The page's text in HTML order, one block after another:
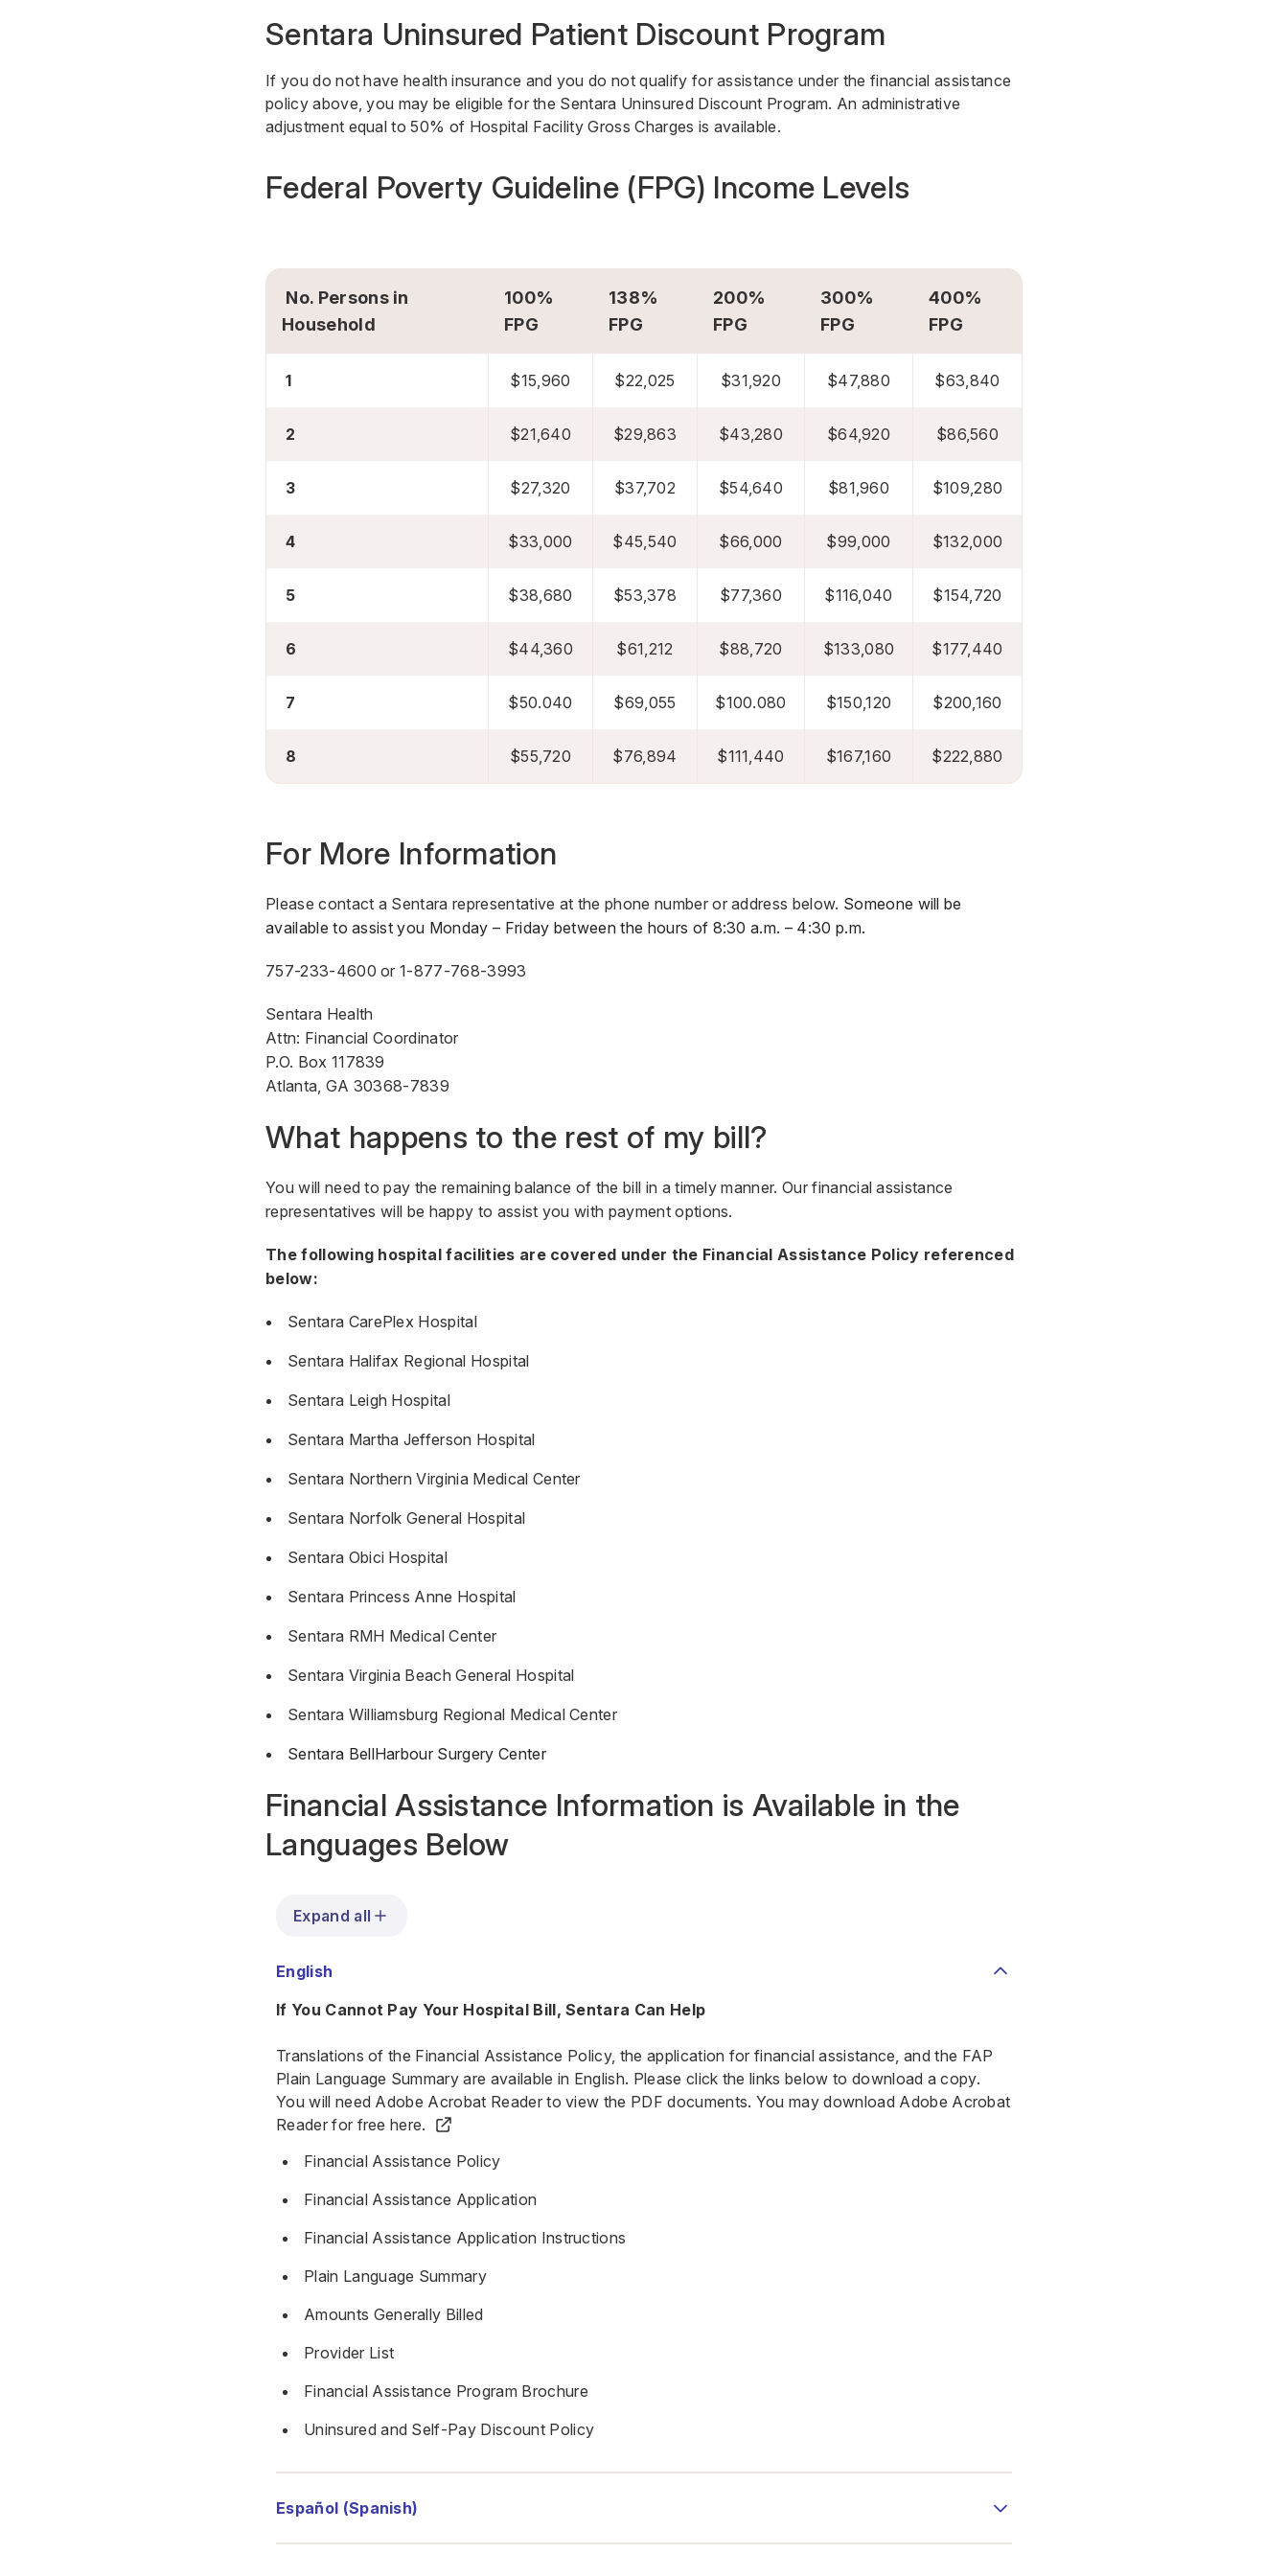
Sentara Uninsured Patient Discount Program
If you do not have health insurance and you do not qualify for assistance under the financial assistance
policy above, you may be eligible for the Sentara Uninsured Discount Program. An administrative
adjustment equal to 50% of Hospital Facility Gross Charges is available.
Federal Poverty Guideline (FPG) Income Levels
No. Persons in
Household
100%
FPG
138%
FPG
200%
FPG
300%
FPG
400%
FPG
1 $15,960 $22,025 $31,920 $47,880 $63,840
2 $21,640 $29,863 $43,280 $64,920 $86,560
3 $27,320 $37,702 $54,640 $81,960 $109,280
4 $33,000 $45,540 $66,000 $99,000 $132,000
5 $38,680 $53,378 $77,360 $116,040 $154,720
6 $44,360 $61,212 $88,720 $133,080 $177,440
7 $50.040 $69,055 $100.080 $150,120 $200,160
8 $55,720 $76,894 $111,440 $167,160 $222,880
For More Information
Please contact a Sentara representative at the phone number or address below. Someone will be
available to assist you Monday – Friday between the hours of 8:30 a.m. – 4:30 p.m.
757-233-4600 or1-877-768-3993
Sentara Health
Attn: Financial Coordinator
P.O. Box 117839
Atlanta, GA 30368-7839
What happens to the rest of my bill?
You will need to pay the remaining balance of the bill in a timely manner. Our financial assistance
representatives will be happy to assist you with payment options.
The following hospital facilities are covered under the Financial Assistance Policy referenced
below:
Sentara CarePlex Hospital
Sentara Halifax Regional Hospital
Sentara Leigh Hospital
Sentara Martha Jefferson Hospital
Sentara Northern Virginia Medical Center
Sentara Norfolk General Hospital
Sentara Obici Hospital
Sentara Princess Anne Hospital
Sentara RMH Medical Center
Sentara Virginia Beach General Hospital
Sentara Williamsburg Regional Medical Center
Sentara BellHarbour Surgery Center
Financial Assistance Information is Available in the
Languages Below
Expand all
English
If You Cannot Pay Your Hospital Bill, Sentara Can Help
Translations of the Financial Assistance Policy, the application for financial assistance, and the FAP
Plain Language Summary are available in English. Please click the links below to download a copy.
You will need Adobe Acrobat Reader to view the PDF documents. You may download Adobe Acrobat
Reader for free here.
Financial Assistance Policy
Financial Assistance Application
Financial Assistance Application Instructions
Plain Language Summary
Amounts Generally Billed
Provider List
Financial Assistance Program Brochure
Uninsured and Self-Pay Discount Policy
Español (Spanish)